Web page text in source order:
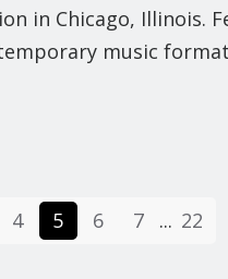
in Chicago, Illinois.
music
4 5 6 7 ... 22